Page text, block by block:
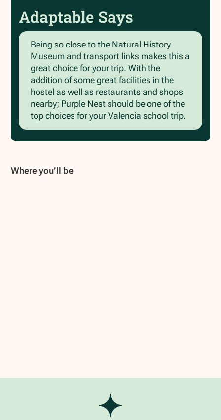
Adaptable Says
Being so close to the Natural History
Museum and transport links makes this a
great choice for your trip. With the
addition of some great facilities in the
hostel as well as restaurants and shops
nearby; Purple Nest should be one of the
top choices for your Valencia school trip.
Where you’ll be